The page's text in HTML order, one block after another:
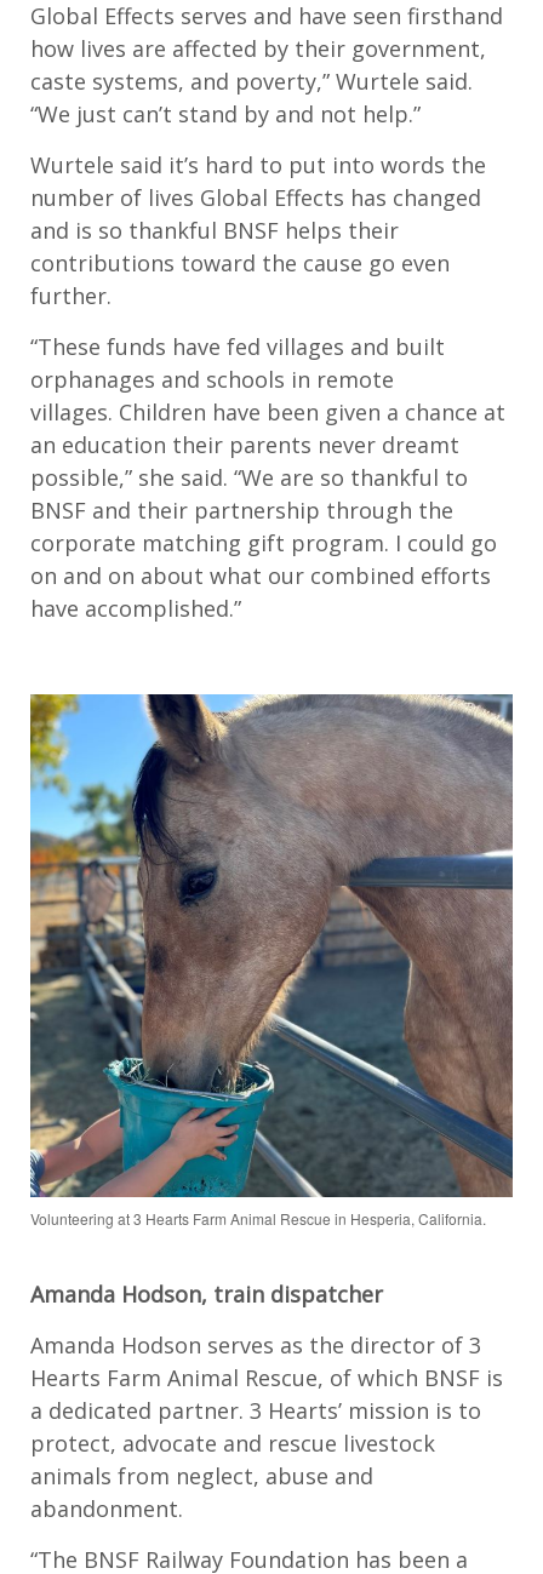
Global Effects serves and have seen firsthand
how lives are affected by their government,
caste systems, and poverty,” Wurtele said.
“We just can’t stand by and not help.”
Wurtele said it’s hard to put into words the
number of lives Global Effects has changed
and is so thankful BNSF helps their
contributions toward the cause go even
further.
“These funds have fed villages and built
orphanages and schools in remote
villages. Children have been given a chance at
an education their parents never dreamt
possible,” she said. “We are so thankful to
BNSF and their partnership through the
corporate matching gift program. I could go
on and on about what our combined efforts
have accomplished.”
Volunteering at 3 Hearts Farm Animal Rescue in Hesperia, California.
Amanda Hodson, train dispatcher
Amanda Hodson serves as the director of 3
Hearts Farm Animal Rescue, of which BNSF is
a dedicated partner. 3 Hearts’ mission is to
protect, advocate and rescue livestock
animals from neglect, abuse and
abandonment.
“The BNSF Railway Foundation has been a